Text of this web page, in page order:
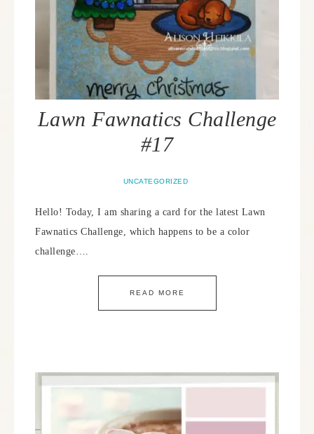
Lawn Fawnatics Challenge
#17
UNCATEGORIZED
Hello! Today, I am sharing a card for the latest Lawn
Fawnatics Challenge, which happens to be a color
challenge….
READ MORE